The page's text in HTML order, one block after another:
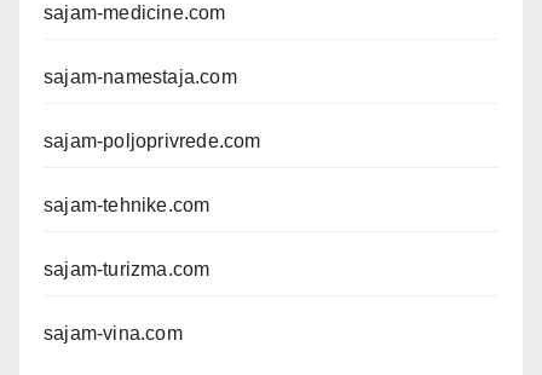
sajam-medicine.com
sajam-namestaja.com
sajam-poljoprivrede.com
sajam-tehnike.com
sajam-turizma.com
sajam-vina.com